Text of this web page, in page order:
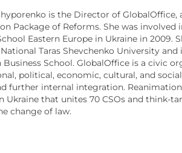
is the Director of
Package of Reforms. She was
Eastern Europe in Ukraine in 2009.
Taras Shevchenko University
Business School. GlobalOffice is a civic
political, economic, cultural, and
further internal integration.
Ukraine that unites 70 CSOs and think-
change of law.